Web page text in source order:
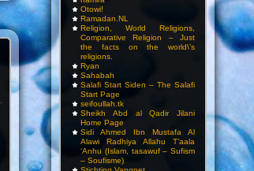
Otowi!
Ramadan.NL
Religion, World Religions,
Comparative Religion – Just
the facts on the world\’s
religions.
Ryan
Sahabah
Salafi Start Siden – The Salafi
Start Page
seifoullah.tk
Sheikh Abd al Qadir Jilani
Home Page
Sidi Ahmed Ibn Mustafa Al
Alawi Radhiya Allahu T’aala
‘Anhu (Islam, tasawuf – Sufism
– Soufisme)